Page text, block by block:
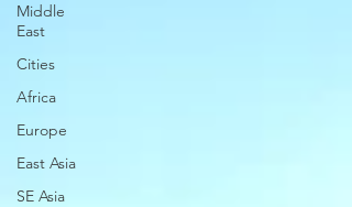
Middle
East
Cities
Africa
Europe
East Asia
SE Asia